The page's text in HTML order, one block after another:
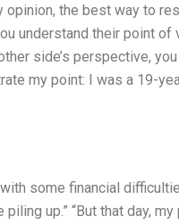
the best way to
understand their point of
side’s perspective,
my point: I was a 19-
some financial
up.” “But that day,